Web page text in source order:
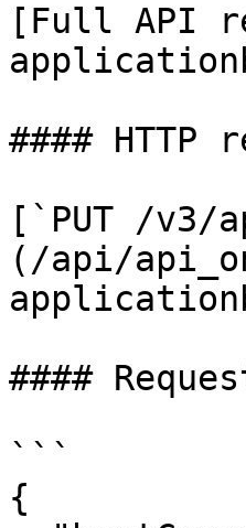
[Full API
#### HTTP
[`PUT /
(/api/
####
```
{